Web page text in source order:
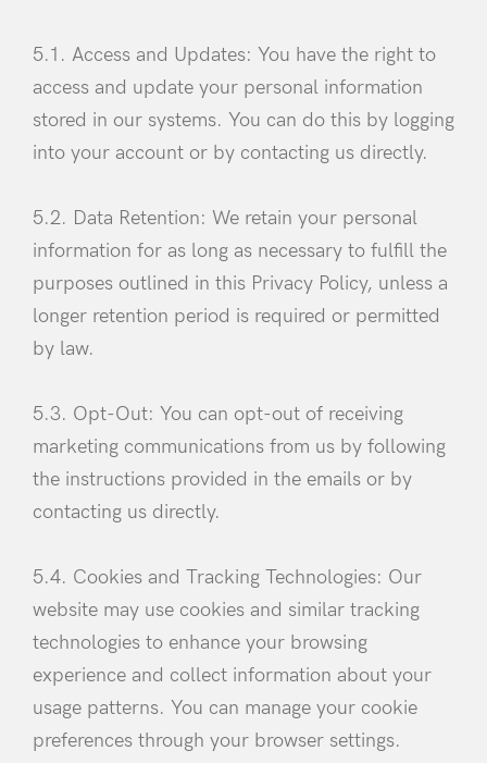
5.1. Access and Updates: You have the right to
access and update your personal information
stored in our systems. You can do this by logging
into your account or by contacting us directly.
5.2. Data Retention: We retain your personal
information for as long as necessary to fulfill the
purposes outlined in this Privacy Policy, unless a
longer retention period is required or permitted
by law.
5.3. Opt-Out: You can opt-out of receiving
marketing communications from us by following
the instructions provided in the emails or by
contacting us directly.
5.4. Cookies and Tracking Technologies: Our
website may use cookies and similar tracking
technologies to enhance your browsing
experience and collect information about your
usage patterns. You can manage your cookie
preferences through your browser settings.